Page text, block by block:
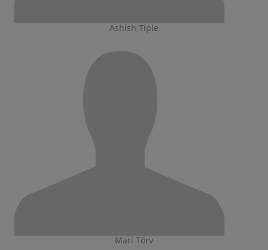
Ashish Tiple
Mari Tõrv